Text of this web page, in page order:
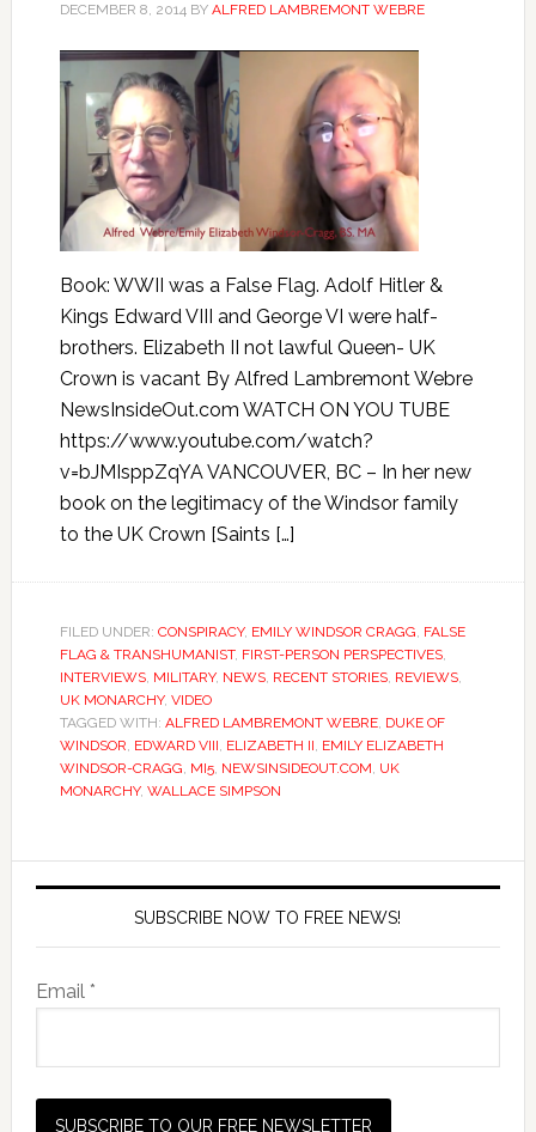
DECEMBER 8, 2014BY ALFRED LAMBREMONT WEBRE
Book: WWII was a False Flag. Adolf Hitler &
Kings Edward VIII and George VI were half-
brothers. Elizabeth II not lawful Queen- UK
Crown is vacant By Alfred Lambremont Webre
NewsInsideOut.com WATCH ON YOU TUBE
https://www.youtube.com/watch?
v=bJMIsppZqYA VANCOUVER, BC – In her new
book on the legitimacy of the Windsor family
to the UK Crown [Saints […]
FILED UNDER: CONSPIRACY, EMILY WINDSOR CRAGG, FALSE
FLAG & TRANSHUMANIST, FIRST-PERSON PERSPECTIVES,
INTERVIEWS, MILITARY, NEWS, RECENT STORIES, REVIEWS,
UK MONARCHY, VIDEO
TAGGED WITH: ALFRED LAMBREMONT WEBRE, DUKE OF
WINDSOR, EDWARD VIII, ELIZABETH II, EMILY ELIZABETH
WINDSOR-CRAGG, MI5, NEWSINSIDEOUT.COM, UK
MONARCHY, WALLACE SIMPSON
SUBSCRIBE NOW TO FREE NEWS!
Email *